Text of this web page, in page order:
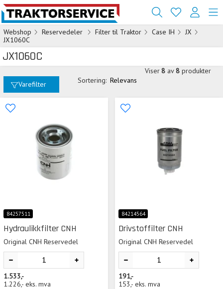
Webshop Reservedeler Filter til Traktor Case IH
JX
JX1060C
JX1060C
Varefilter Sortering: Relevans
Viser 8 av 8 produkter
84257511
Hydraulikkfilter CNH
Original CNH Reservedel
1.533,-
1.226,- eks. mva
84214564
Drivstoffilter CNH
Original CNH Reservedel
191,-
153,- eks. mva